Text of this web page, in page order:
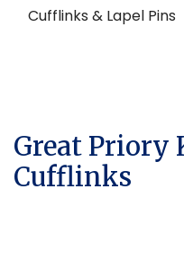
Cufflinks & Lapel Pins
Great Priory
Cufflinks